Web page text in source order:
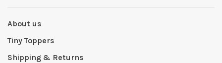
About us
Tiny Toppers
Shipping & Returns